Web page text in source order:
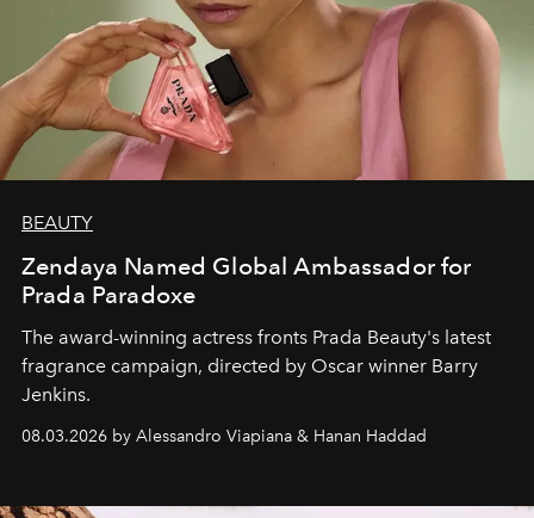
BEAUTY
Zendaya Named Global Ambassador for
Prada Paradoxe
The award-winning actress fronts Prada Beauty's latest
fragrance campaign, directed by Oscar winner Barry
Jenkins.
08.03.2026 by Alessandro Viapiana & Hanan Haddad